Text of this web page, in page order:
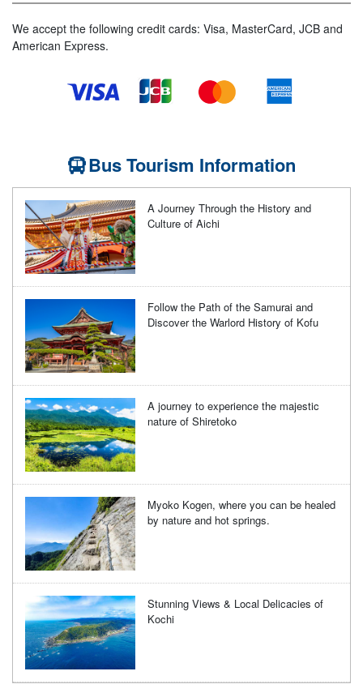
We accept the following credit cards: Visa, MasterCard, JCB and
American Express.
Bus Tourism Information
A Journey Through the History and
Culture of Aichi
Follow the Path of the Samurai and
Discover the Warlord History of Kofu
A journey to experience the majestic
nature of Shiretoko
Myoko Kogen, where you can be healed
by nature and hot springs.
Stunning Views & Local Delicacies of
Kochi